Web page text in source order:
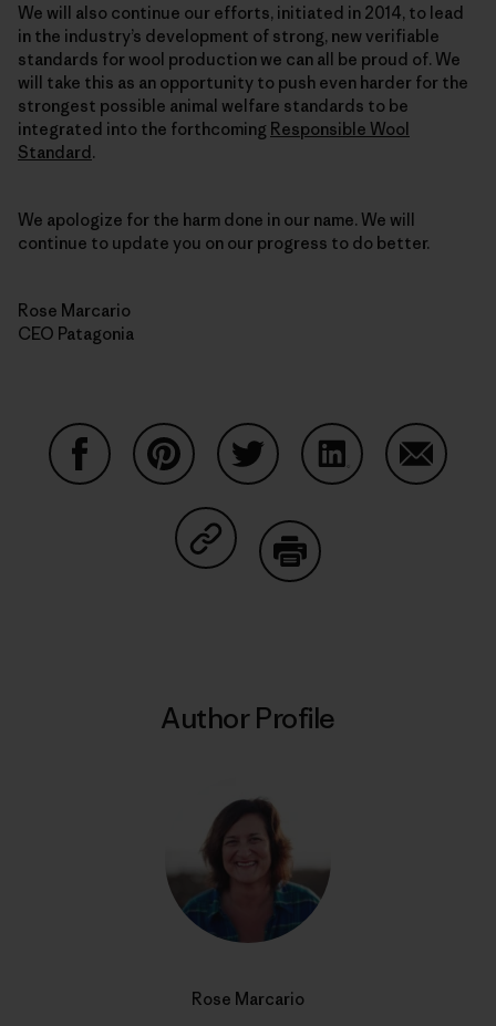
We will also continue our efforts, initiated in 2014, to lead
in the industry’s development of strong, new verifiable
standards for wool production we can all be proud of. We
will take this as an opportunity to push even harder for the
strongest possible animal welfare standards to be
integrated into the forthcoming Responsible Wool
Standard.
We apologize for the harm done in our name. We will
continue to update you on our progress to do better.
Rose Marcario
CEO Patagonia
Share on Copy Link
Author Profile
Rose Marcario